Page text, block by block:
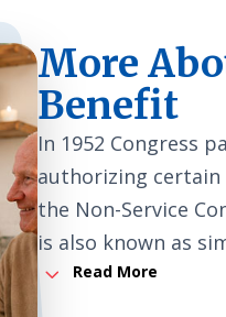
More
Benefit
In 1952 Congress
authorizing certain
the Non-Service
is also known as
3 Read More